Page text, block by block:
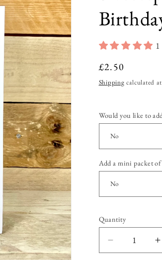
Regular
price
£2.50
Shipping calculated
Would you like to
Add a mini packet of
Quantity
Quantity